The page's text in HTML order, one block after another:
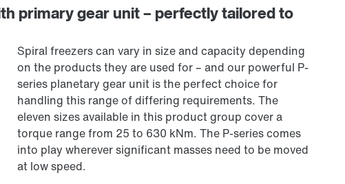
primary gear unit – perfectly tailored to
Spiral freezers can vary in size and capacity depending
on the products they are used for – and our powerful P-
series planetary gear unit is the perfect choice for
handling this range of differing requirements. The
eleven sizes available in this product group cover a
torque range from 25 to 630 kNm. The P-series comes
into play wherever significant masses need to be moved
at low speed.